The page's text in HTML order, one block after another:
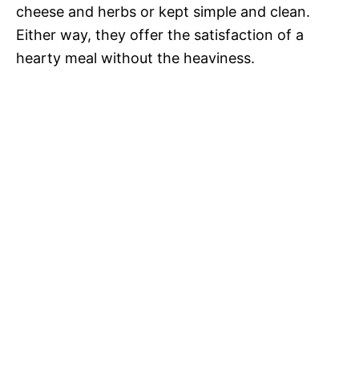
cheese and herbs or kept simple and clean.
Either way, they offer the satisfaction of a
hearty meal without the heaviness.